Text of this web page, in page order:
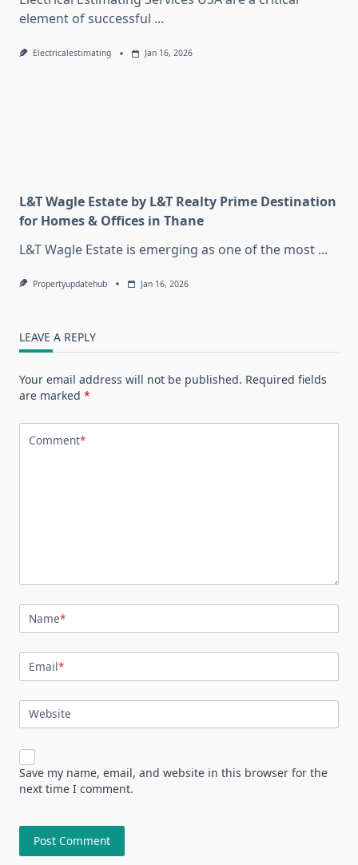
element of successful ...
Electricalestimating Jan 16, 2026
L&T Wagle Estate by L&T Realty Prime Destination
for Homes & Offices in Thane
L&T Wagle Estate is emerging as one of the most ...
Propertyupdatehub Jan 16, 2026
LEAVE A REPLY
Your email address will not be published. Required fields
are marked *
Comment*
Name*
Email*
Website
Save my name, email, and website in this browser for the
next time I comment.